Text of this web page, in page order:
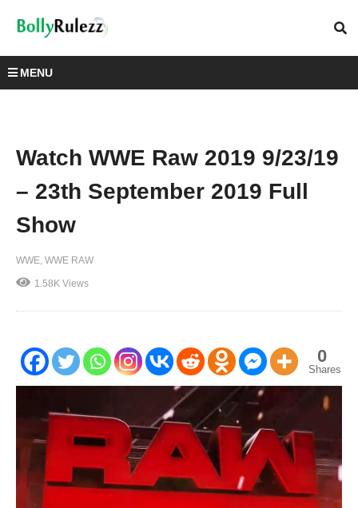
MENU
Watch WWE Raw 2019 9/23/19
– 23th September 2019 Full
Show
WWE WWE RAW
1.58K Views
0
Shares